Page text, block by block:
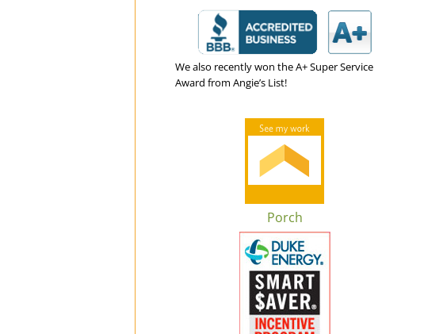
We also recently won the A+ Super Service
Award from Angie’s List!
Porch